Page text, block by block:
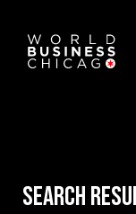
Search